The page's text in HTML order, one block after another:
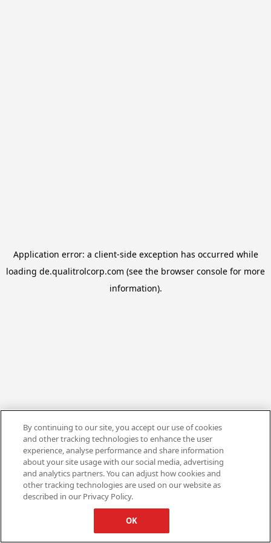
Application error: a client-side exception has occurred while
loading de.qualitrolcorp.com (see the browser console for more
information).
By continuing to our site, you accept our use of cookies
and other tracking technologies to enhance the user
experience, analyse performance and share information
about your site usage with our social media, advertising
and analytics partners. You can adjust how cookies and
other tracking technologies are used on our website as
described in our Privacy Policy.
OK